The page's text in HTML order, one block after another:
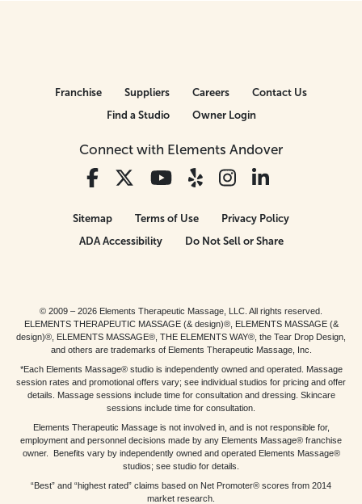
Connect with Elements Andover
Franchise Suppliers Careers
Contact Us
Find a Studio
Owner Login
Sitemap Terms of Use
Privacy Policy
ADA Accessibility
Do Not Sell or Share
© 2009 – 2026 Elements Therapeutic Massage, LLC. All rights reserved.
ELEMENTS THERAPEUTIC MASSAGE (& design)®, ELEMENTS MASSAGE (&
design)®, ELEMENTS MASSAGE®, THE ELEMENTS WAY®, the Tear Drop Design,
and others are trademarks of Elements Therapeutic Massage, Inc.
*Each Elements Massage® studio is independently owned and operated. Massage
session rates and promotional offers vary; see individual studios for pricing and offer
details. Massage sessions include time for consultation and dressing. Skincare
sessions include time for consultation.
Elements Therapeutic Massage is not involved in, and is not responsible for,
employment and personnel decisions made by any Elements Massage® franchise
owner. Benefits vary by independently owned and operated Elements Massage®
studios; see studio for details.
“Best” and “highest rated” claims based on Net Promoter® scores from 2014
market research.